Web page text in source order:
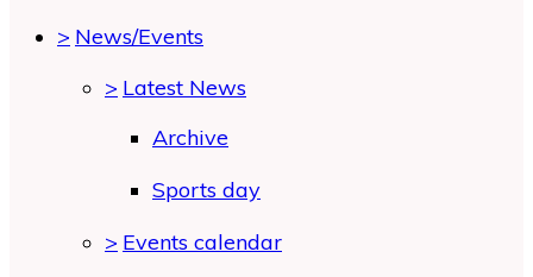
> News/Events
> Latest News
Archive
Sports day
> Events calendar